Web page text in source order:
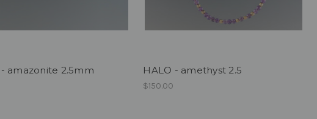
- amazonite 2.5mm HALO - amethyst 2.5
$150.00